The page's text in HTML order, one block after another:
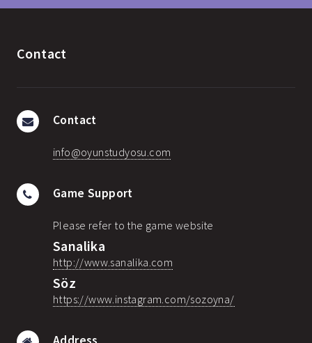
Contact
Contact
info@oyunstudyosu.com
Game Support
Please refer to the game website
Sanalika
http://www.sanalika.com
Söz
https://www.instagram.com/sozoyna/
Address